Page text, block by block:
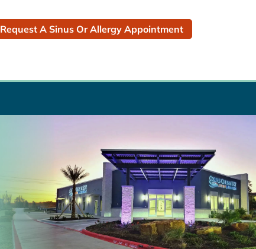
Request A Sinus Or Allergy Appointment